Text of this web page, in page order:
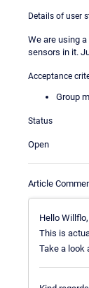
Details of user
We are using
sensors in it.
Acceptance
Group
Status
Open
Article
Hello Willflo,
This is
Take a look